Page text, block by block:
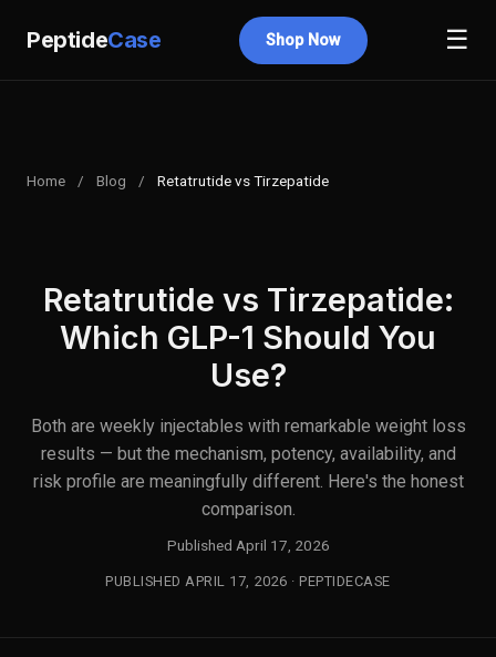
PeptideCase Shop Now ☰
Home / Blog / Retatrutide vs Tirzepatide
Retatrutide vs Tirzepatide:
Which GLP-1 Should You
Use?
Both are weekly injectables with remarkable weight loss
results — but the mechanism, potency, availability, and
risk profile are meaningfully different. Here's the honest
comparison.
Published April 17, 2026
PUBLISHED APRIL 17, 2026 · PEPTIDECASE